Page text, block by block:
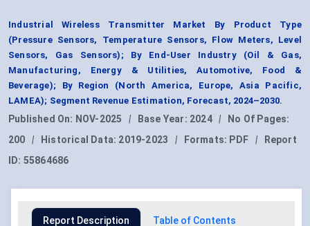
Industrial Wireless Transmitter Market By Product Type
(Pressure Sensors, Temperature Sensors, Flow Meters, Level
Sensors, Gas Sensors); By End-User Industry (Oil & Gas,
Manufacturing, Energy & Utilities, Automotive, Food &
Beverage); By Region (North America, Europe, Asia Pacific,
LAMEA); Segment Revenue Estimation, Forecast, 2024–2030.
Published On: NOV-2025 | Base Year: 2024 |
No Of Pages:
200
| Historical Data: 2019-2023 | Formats: PDF |
Report
ID: 55864686
Report Description Table of Contents